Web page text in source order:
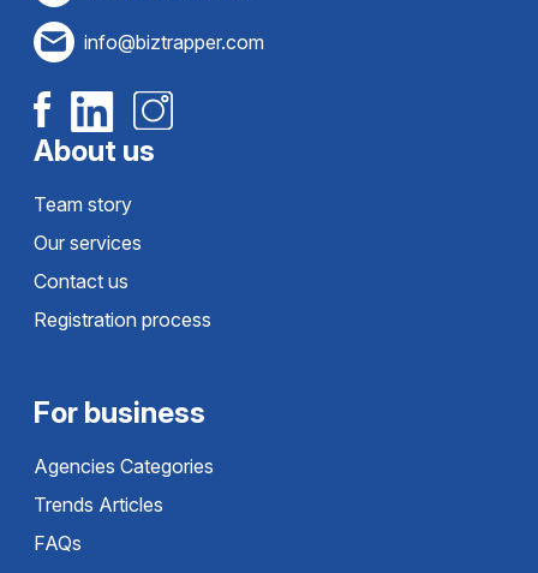
info@biztrapper.com
About us
Team story
Our services
Contact us
Registration process
For business
Agencies Categories
Trends Articles
FAQs